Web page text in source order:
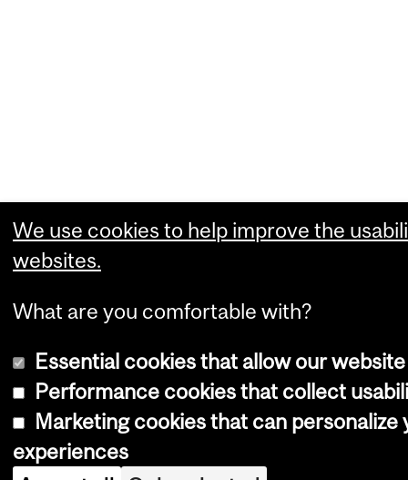
We use cookies to help improve the
websites.
What are you comfortable with?
Essential cookies that allow our
Performance cookies that collect
Marketing cookies that can personalize
experiences